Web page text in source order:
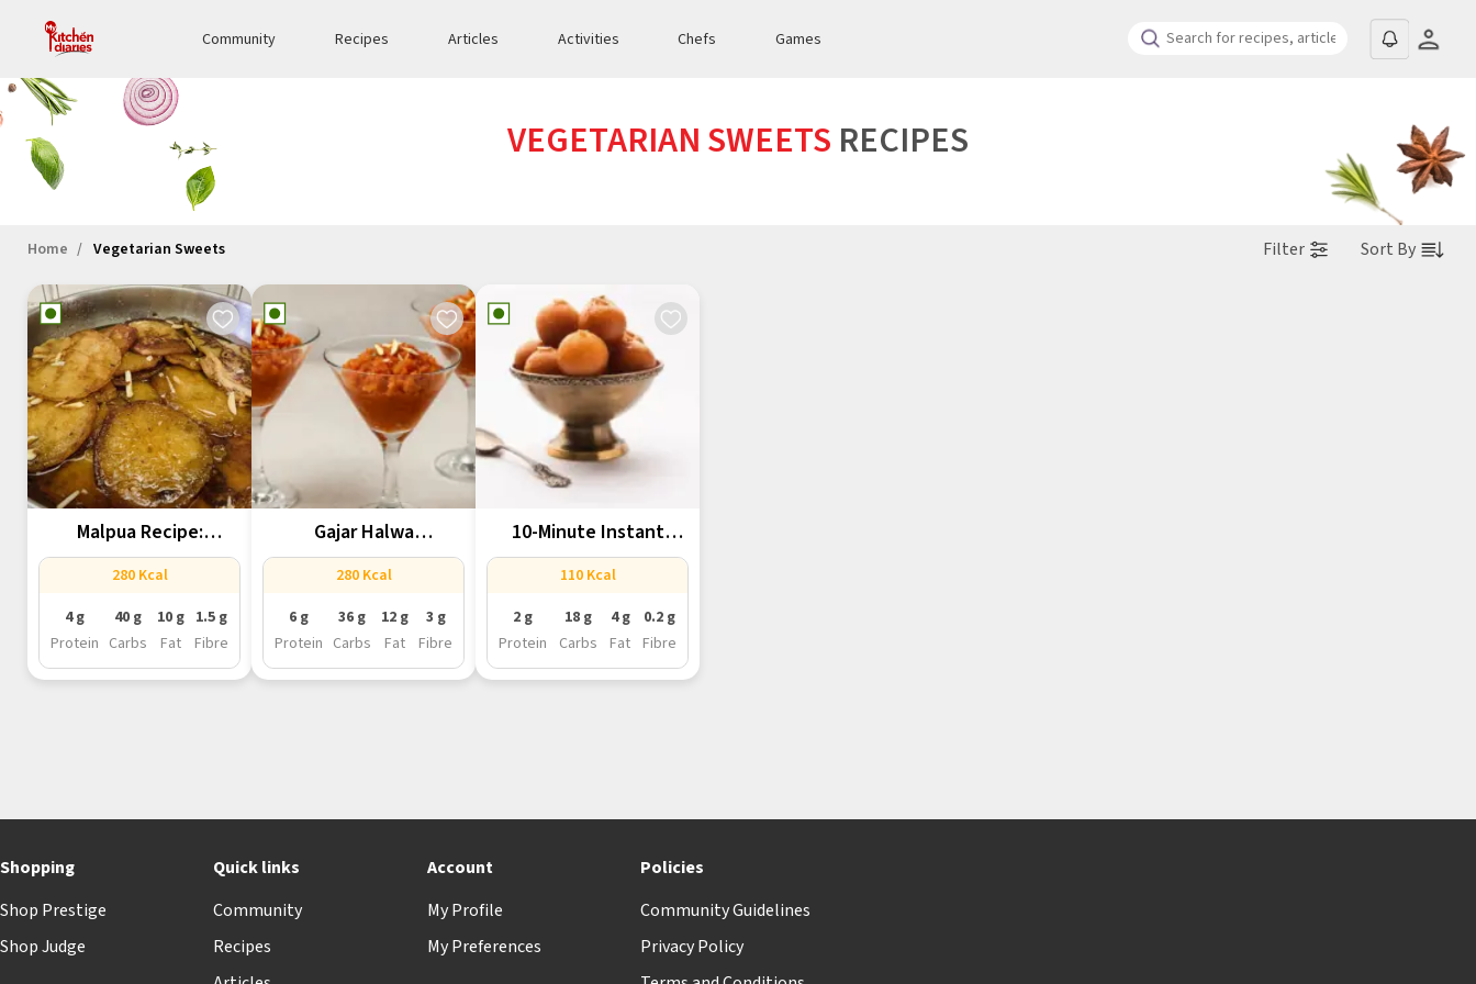
Community Recipes Articles Activities Chefs Games
VEGETARIAN SWEETS RECIPES
Home Vegetarian Sweets Filter Sort By
Malpua Recipe:
Rajasthan’s Staple
Dessert...
280 Kcal
4 g
Protein
40 g
Carbs
10 g
Fat
1.5 g
Fibre
Gajar Halwa
Reimagined In Martini...
280 Kcal
6 g
Protein
36 g
Carbs
12 g
Fat
3 g
Fibre
10-Minute Instant
Gulab Jamun With...
110 Kcal
2 g
Protein
18 g
Carbs
4 g
Fat
0.2 g
Fibre
Shopping
Shop Prestige
Shop Judge
Quick links
Community
Recipes
Account
My Profile
My Preferences
Policies
Community Guidelines
Privacy Policy